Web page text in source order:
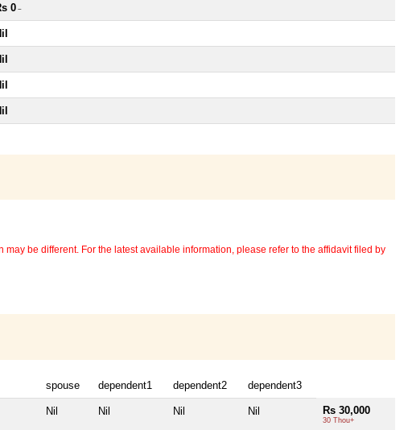
0 ~
be different. For the latest available information, please refer to the affidavit filed by
spouse dependent1 dependent2 dependent3
Nil Nil Nil Nil Rs 30,000
30 Thou+